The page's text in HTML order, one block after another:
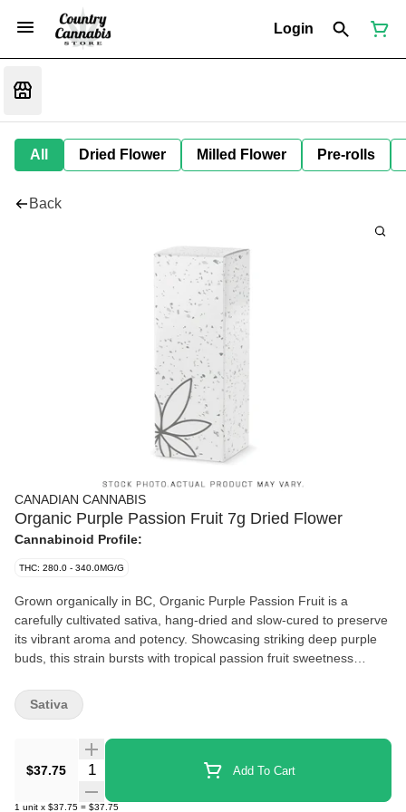
Login
All Dried Flower Milled Flower Pre-rolls
Back
CANADIAN CANNABIS
Organic Purple Passion Fruit 7g Dried Flower
Cannabinoid Profile:
THC: 280.0 - 340.0MG/G
Grown organically in BC, Organic Purple Passion Fruit is a
carefully cultivated sativa, hang-dried and slow-cured to preserve
its vibrant aroma and potency. Showcasing striking deep purple
buds, this strain bursts with tropical passion fruit sweetness
earthy finish. Smooth and fruit-forward, it delivers consistent
quality and a satisfying smoke from start to finish.
$37.75 Quantity Selector Add To Cart
1 unit x $37.75 = $37.75
Sativa